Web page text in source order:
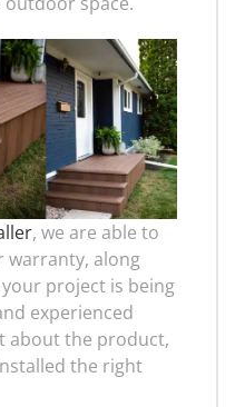
, we are able to
warranty, along
project is being
experienced
about the product,
the right